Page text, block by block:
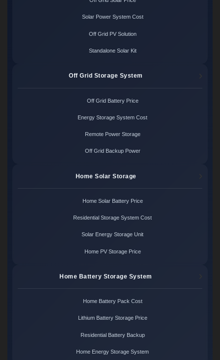
Solar Power System Cost
Off Grid PV Solution
Standalone Solar Kit
Off Grid Storage System
Off Grid Battery Price
Energy Storage System Cost
Remote Power Storage
Off Grid Backup Power
Home Solar Storage
Home Solar Battery Price
Residential Storage System Cost
Solar Energy Storage Unit
Home PV Storage Price
Home Battery Storage System
Home Battery Pack Cost
Lithium Battery Storage Price
Residential Battery Backup
Home Energy Storage System